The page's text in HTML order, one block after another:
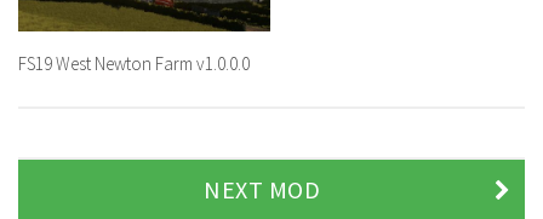
FS19 West Newton Farm v1.0.0.0
NEXT MOD